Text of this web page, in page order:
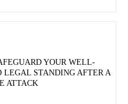
YOUR WELL-
LEGAL STANDING AFTER A
ATTACK